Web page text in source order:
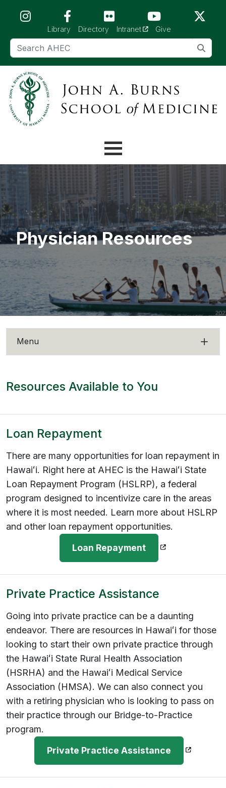
Library Directory Intranet(opens in a new tab)
Give
Physician Resources
Menu
Resources Available to You
Loan Repayment
There are many opportunities for loan repayment in
Hawaiʻi. Right here at AHEC is the Hawaiʻi State
Loan Repayment Program (HSLRP), a federal
program designed to incentivize care in the areas
where it is most needed. Learn more about HSLRP
and other loan repayment opportunities.
Loan Repayment
(opens in a
Private Practice Assistance
Going into private practice can be a daunting
endeavor. There are resources in Hawaiʻi for those
looking to start their own private practice through
the Hawaiʻi State Rural Health Association
(HSRHA) and the Hawaiʻi Medical Service
Association (HMSA). We can also connect you
with a retiring physician who is looking to pass on
their practice through our Bridge-to-Practice
program.
Private Practice Assistance
(opens in